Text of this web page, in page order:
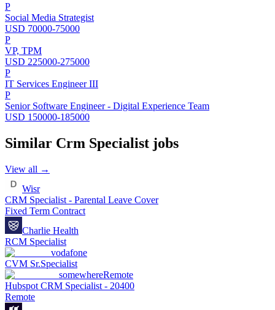
P
Social Media Strategist
USD 70000-75000
P
VP, TPM
USD 225000-275000
P
IT Services Engineer III
P
Senior Software Engineer - Digital Experience Team
USD 150000-185000
Similar Crm Specialist jobs
View all →
Wisr
CRM Specialist - Parental Leave Cover
Fixed Term Contract
Charlie Health
RCM Specialist
vodafone
CVM Sr.Specialist
somewhereRemote
Hubspot CRM Specialist - 20400
Remote